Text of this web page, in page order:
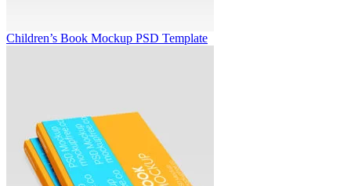
Children’s Book Mockup PSD Template